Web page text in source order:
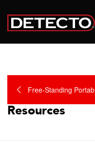
Free-Standing
Resources